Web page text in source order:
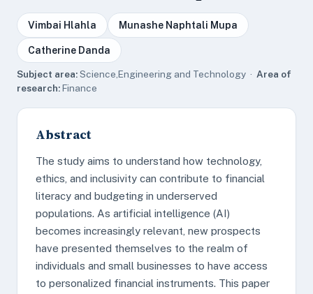
Vimbai Hlahla Munashe Naphtali Mupa
Catherine Danda
Subject area:Science,Engineering and Technology · Area of
research:Finance
Abstract
The study aims to understand how technology,
ethics, and inclusivity can contribute to financial
literacy and budgeting in underserved
populations. As artificial intelligence (AI)
becomes increasingly relevant, new prospects
have presented themselves to the realm of
individuals and small businesses to have access
to personalized financial instruments. This paper